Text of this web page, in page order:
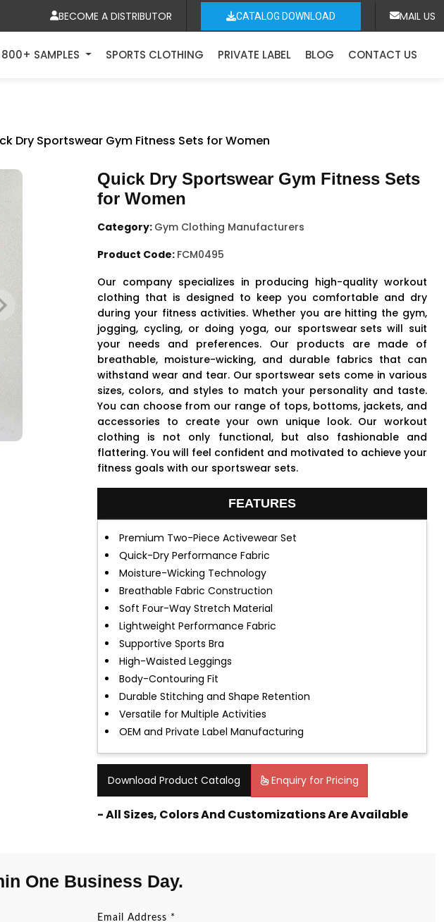
BECOME A DISTRIBUTOR CATALOG DOWNLOAD MAIL US
800+ SAMPLES SPORTS CLOTHING PRIVATE LABEL BLOG CONTACT US
Dry Sportswear Gym Fitness Sets for Women
Quick Dry Sportswear Gym Fitness Sets
for Women
Category: Gym Clothing Manufacturers
Product Code: FCM0495
Our company specializes in producing high-quality workout
clothing that is designed to keep you comfortable and dry
during your fitness activities. Whether you are hitting the gym,
jogging, cycling, or doing yoga, our sportswear sets will suit
your needs and preferences. Our products are made of
breathable, moisture-wicking, and durable fabrics that can
withstand wear and tear. Our sportswear sets come in various
sizes, colors, and styles to match your personality and taste.
You can choose from our range of tops, bottoms, jackets, and
accessories to create your own unique look. Our workout
clothing is not only functional, but also fashionable and
flattering. You will feel confident and motivated to achieve your
fitness goals with our sportswear sets.
FEATURES
Premium Two-Piece Activewear Set
Quick-Dry Performance Fabric
Moisture-Wicking Technology
Breathable Fabric Construction
Soft Four-Way Stretch Material
Lightweight Performance Fabric
Supportive Sports Bra
High-Waisted Leggings
Body-Contouring Fit
Durable Stitching and Shape Retention
Versatile for Multiple Activities
OEM and Private Label Manufacturing
Download Product Catalog Enquiry for Pricing
- All Sizes, Colors And Customizations Are Available
One Business Day.